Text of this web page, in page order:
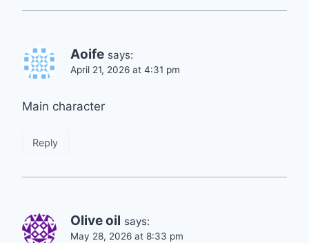
Aoife says:
April 21, 2026 at 4:31 pm
Main character
Reply
Olive oil says:
May 28, 2026 at 8:33 pm